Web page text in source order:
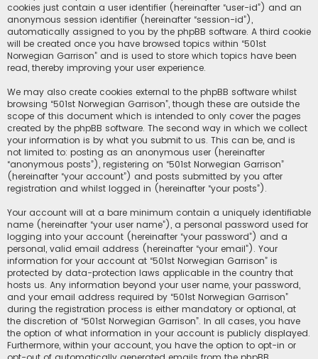
cookies just contain a user identifier (hereinafter “user-id”) and an
anonymous session identifier (hereinafter “session-id”),
automatically assigned to you by the phpBB software. A third cookie
will be created once you have browsed topics within “501st
Norwegian Garrison” and is used to store which topics have been
read, thereby improving your user experience.
We may also create cookies external to the phpBB software whilst
browsing “501st Norwegian Garrison”, though these are outside the
scope of this document which is intended to only cover the pages
created by the phpBB software. The second way in which we collect
your information is by what you submit to us. This can be, and is
not limited to: posting as an anonymous user (hereinafter
“anonymous posts”), registering on “501st Norwegian Garrison”
(hereinafter “your account”) and posts submitted by you after
registration and whilst logged in (hereinafter “your posts”).
Your account will at a bare minimum contain a uniquely identifiable
name (hereinafter “your user name”), a personal password used for
logging into your account (hereinafter “your password”) and a
personal, valid email address (hereinafter “your email”). Your
information for your account at “501st Norwegian Garrison” is
protected by data-protection laws applicable in the country that
hosts us. Any information beyond your user name, your password,
and your email address required by “501st Norwegian Garrison”
during the registration process is either mandatory or optional, at
the discretion of “501st Norwegian Garrison”. In all cases, you have
the option of what information in your account is publicly displayed.
Furthermore, within your account, you have the option to opt-in or